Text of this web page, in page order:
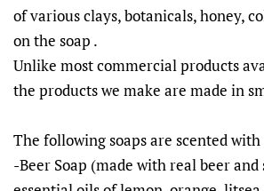
of various clays, botanicals, honey,
on the soap .
Unlike most commercial products
the products we make are made in
The following soaps are scented
-Beer Soap (made with real beer